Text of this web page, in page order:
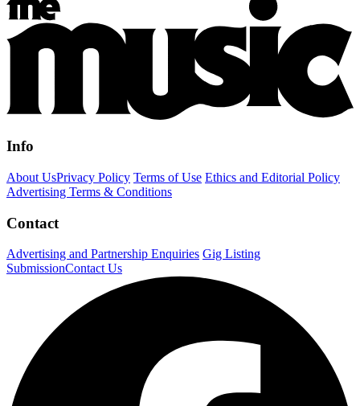
Info
About UsPrivacy Policy Terms of Use Ethics and Editorial Policy
Advertising Terms & Conditions
Contact
Advertising and Partnership Enquiries Gig Listing
SubmissionContact Us